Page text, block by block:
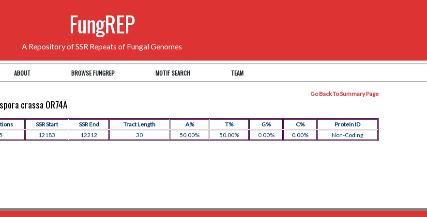
FungREP
A Repository of SSR Repeats of Fungal Genomes
ABOUT BROWSE FUNGREP MOTIF SEARCH TEAM
Go Back To Summary Page
crassa OR74A
SSR Start SSR End Tract Length A% T% G% C%
Protein ID
12183 12212 30 50.00% 50.00% 0.00% 0.00% Non-Coding